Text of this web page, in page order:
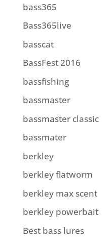
bass365
Bass365live
basscat
BassFest 2016
bassfishing
bassmaster
bassmaster classic
bassmater
berkley
berkley flatworm
berkley max scent
berkley powerbait
Best bass lures